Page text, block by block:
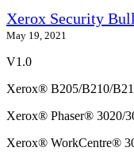
Xerox Security
May 19, 2021
V1.0
Xerox® B205/B210/
Xerox® Phaser® 3020/
Xerox® WorkCentre®